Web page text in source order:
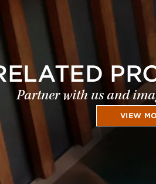
Partner with us and
VIEW